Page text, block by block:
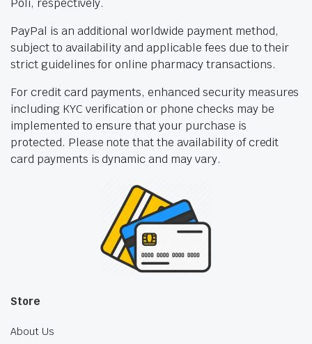
Poli, respectively.
PayPal is an additional worldwide payment method,
subject to availability and applicable fees due to their
strict guidelines for online pharmacy transactions.
For credit card payments, enhanced security measures
including KYC verification or phone checks may be
implemented to ensure that your purchase is
protected. Please note that the availability of credit
card payments is dynamic and may vary.
Store
About Us